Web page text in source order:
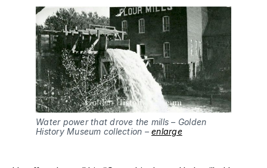
Water power that drove the mills – Golden
History Museum collection – enlarge